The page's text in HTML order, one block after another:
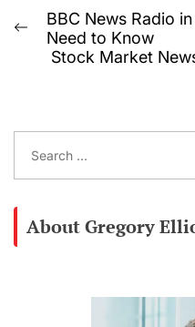
Post
navigation
Previous
BBC News Radio
Need to Know
Stock Market
a
About Gregory